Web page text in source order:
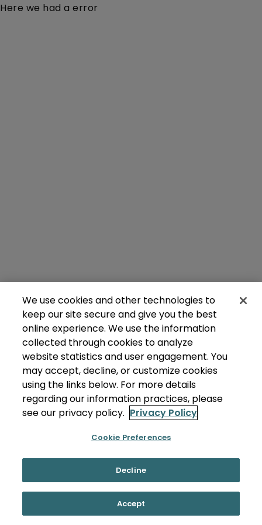
Here we had a error
We use cookies and other technologies to
keep our site secure and give you the best
online experience. We use the information
collected through cookies to analyze
website statistics and user engagement. You
may accept, decline, or customize cookies
using the links below. For more details
regarding our information practices, please
see our privacy policy. Privacy Policy
Cookie Preferences
Decline
Accept